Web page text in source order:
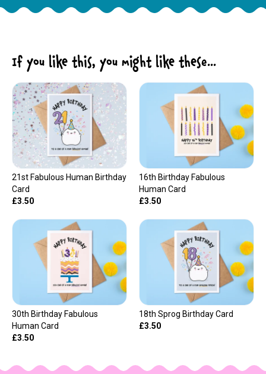
If you like this, you might like these...
21st Fabulous Human Birthday
Card
£3.50
16th Birthday Fabulous
Human Card
£3.50
30th Birthday Fabulous
Human Card
£3.50
18th Sprog Birthday Card
£3.50